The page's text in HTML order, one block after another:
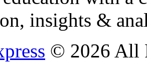
insights &
© 2026 All